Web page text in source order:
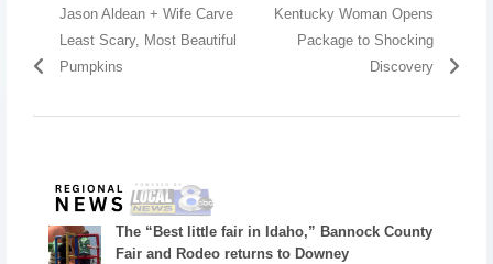
Jason Aldean + Wife Carve
Least Scary, Most Beautiful
Pumpkins
Kentucky Woman Opens
Package to Shocking
Discovery
The “Best little fair in Idaho,” Bannock County
Fair and Rodeo returns to Downey